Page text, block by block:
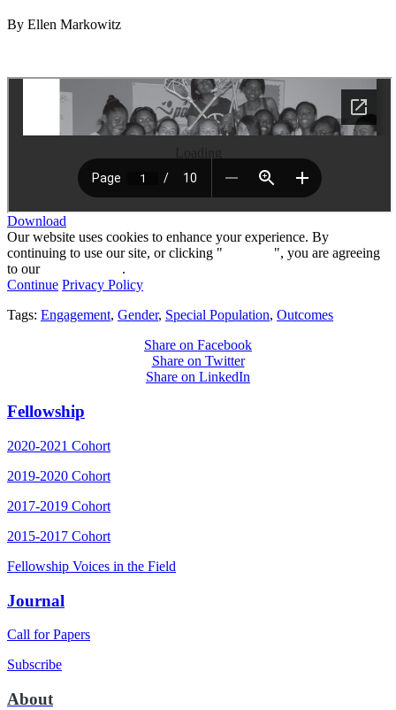
By Ellen Markowitz
Download
Our website uses cookies to enhance your experience. By
continuing to use our site, or clicking "
", you are agreeing
to our
.
Continue Privacy Policy
Tags: Engagement, Gender, Special Population, Outcomes
Share on Facebook
Share on Twitter
Share on LinkedIn
Fellowship
2020-2021 Cohort
2019-2020 Cohort
2017-2019 Cohort
2015-2017 Cohort
Fellowship Voices in the Field
Journal
Call for Papers
Subscribe
About